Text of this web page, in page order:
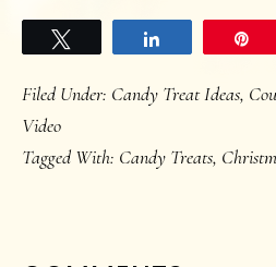
Filed Under: Candy Treat Ideas,
Video
Tagged With: Candy Treats,